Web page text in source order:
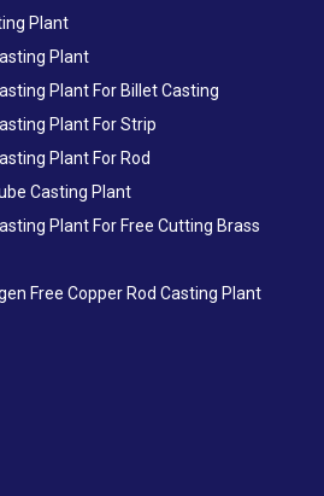
Plant
Plant
Plant For Billet Casting
Plant For Strip
Plant For Rod
Casting Plant
Plant For Free Cutting Brass
Free Copper Rod Casting Plant